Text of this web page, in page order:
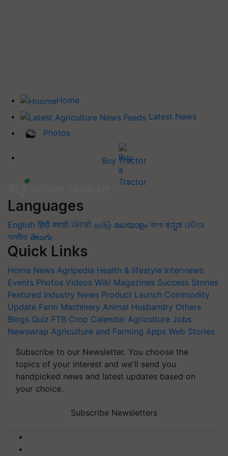
Home
Latest News
Photos
Buy Tractor
Languages
English हिंदी मराठी ਪੰਜਾਬੀ தமிழ் മലയാളം বাংলা ಕನ್ನಡ ଓଡିଆ
অসমীয়া తెలుగు
Quick Links
Home News Agripedia Health & lifestyle Interviews
Events Photos Videos Wiki Magazines Success Stories
Featured Industry News Product Launch Commodity
Update Farm Machinery Animal Husbandry Others
Blogs Quiz FTB Crop Calendar Agriculture Jobs
Newswrap Agriculture and Farming Apps Web Stories
Subscribe to our Newsletter. You choose the
topics of your interest and we'll send you
handpicked news and latest updates based on
your choice.
Subscribe Newsletters